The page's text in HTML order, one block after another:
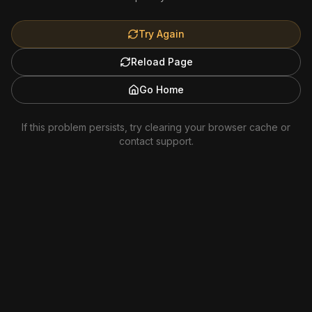
Try Again
Reload Page
Go Home
If this problem persists, try clearing your browser cache or
contact support.